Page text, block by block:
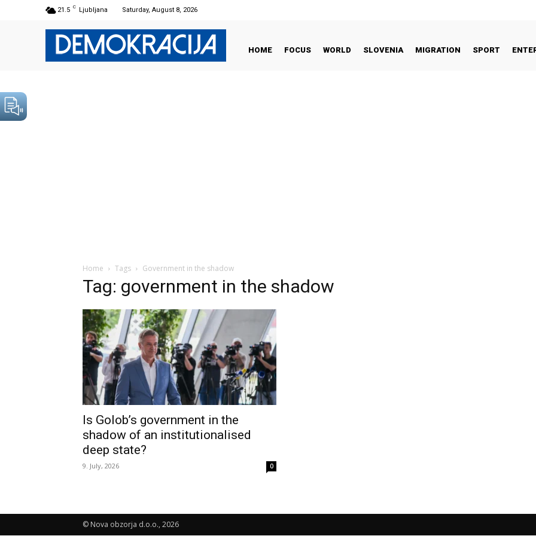
21.5 C Ljubljana Saturday, August 8, 2026
HOME FOCUS WORLD SLOVENIA MIGRATION SPORT
Home Tags Government in the shadow
Tag: government in the shadow
Is Golob’s government in the
shadow of an institutionalised
deep state?
9. July, 2026 0
© Nova obzorja d.o.o., 2026